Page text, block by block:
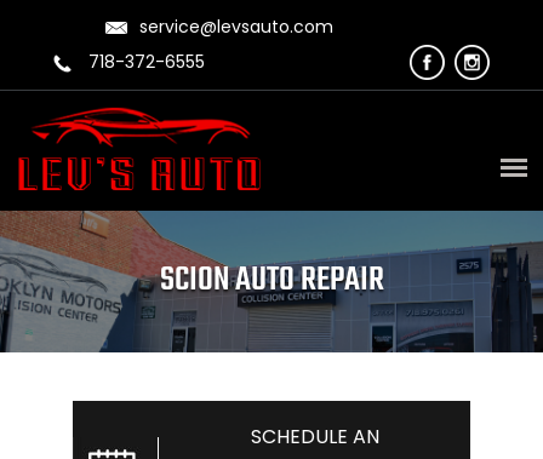
service@levsauto.com
718-372-6555
SCION AUTO REPAIR
SCHEDULE AN